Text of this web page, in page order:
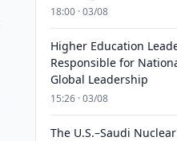
18:00 · 03/08
Higher Education
Responsible for
Global Leadership
15:26 · 03/08
The U.S.–Saudi